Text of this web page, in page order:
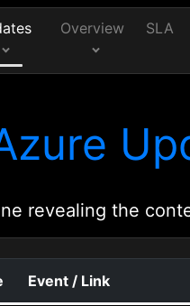
Overview SLA
revealing the
Event / Link